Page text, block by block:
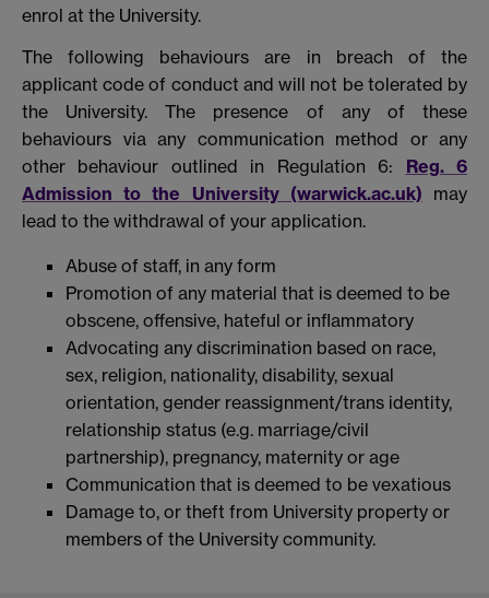
enrol at the University.
The following behaviours are in breach of the
applicant code of conduct and will not be tolerated by
the University. The presence of any of these
behaviours via any communication method or any
other behaviour outlined in Regulation 6: Reg. 6
Admission to the University (warwick.ac.uk) may
lead to the withdrawal of your application.
Abuse of staff, in any form
Promotion of any material that is deemed to be
obscene, offensive, hateful or inflammatory
Advocating any discrimination based on race,
sex, religion, nationality, disability, sexual
orientation, gender reassignment/trans identity,
relationship status (e.g. marriage/civil
partnership), pregnancy, maternity or age
Communication that is deemed to be vexatious
Damage to, or theft from University property or
members of the University community.